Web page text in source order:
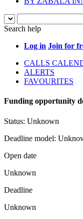
Search help
Log in Join for
CALLS
ALERTS
FAVOURITES
Funding opportunity
Status: Unknown
Deadline model:
Open date
Unknown
Deadline
Unknown